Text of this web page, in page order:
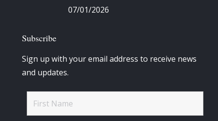
07/01/2026
Subscribe
Sign up with your email address to receive news
and updates.